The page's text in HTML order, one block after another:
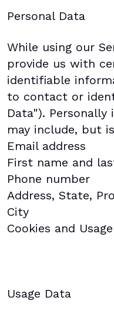
Personal Data
While using our
provide us with
identifiable
to contact or
Data").
may include, but
Email address
First name and
Phone number
Address, State,
City
Cookies and
Usage Data